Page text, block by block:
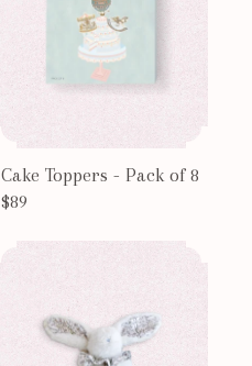
Cake Toppers - Pack of 8
$89